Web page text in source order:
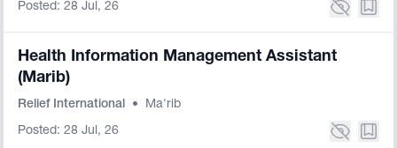
Posted: 28 Jul, 26
Health Information Management Assistant
(Marib)
Relief International • Ma'rib
Posted: 28 Jul, 26